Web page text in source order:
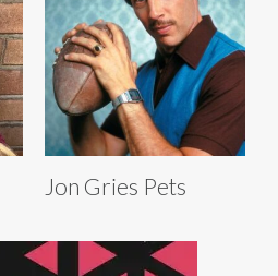
Jon Gries Pets